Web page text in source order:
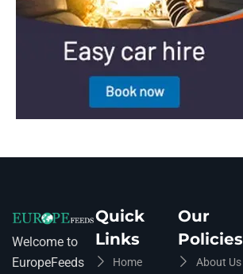
Welcome to
EuropeFeeds
Quick
Links
Home
Our
Policies
About Us